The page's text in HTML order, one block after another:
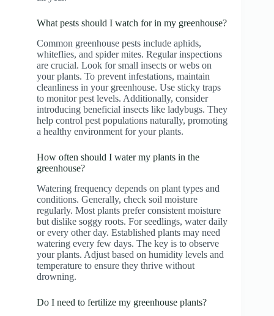
What pests should I watch for in my greenhouse?
Common greenhouse pests include aphids,
whiteflies, and spider mites. Regular inspections
are crucial. Look for small insects or webs on
your plants. To prevent infestations, maintain
cleanliness in your greenhouse. Use sticky traps
to monitor pest levels. Additionally, consider
introducing beneficial insects like ladybugs. They
help control pest populations naturally, promoting
a healthy environment for your plants.
How often should I water my plants in the
greenhouse?
Watering frequency depends on plant types and
conditions. Generally, check soil moisture
regularly. Most plants prefer consistent moisture
but dislike soggy roots. For seedlings, water daily
or every other day. Established plants may need
watering every few days. The key is to observe
your plants. Adjust based on humidity levels and
temperature to ensure they thrive without
drowning.
Do I need to fertilize my greenhouse plants?